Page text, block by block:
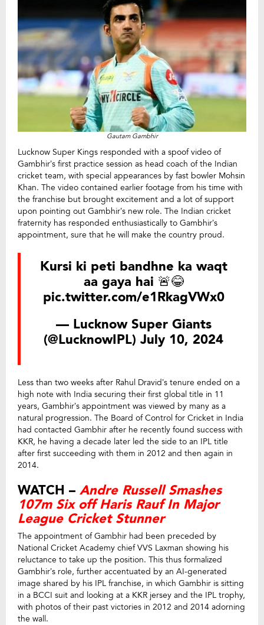
Gautam Gambhir
Lucknow Super Kings responded with a spoof video of
Gambhir’s first practice session as head coach of the Indian
cricket team, with special appearances by fast bowler Mohsin
Khan. The video contained earlier footage from his time with
the franchise but brought excitement and a lot of support
upon pointing out Gambhir’s new role. The Indian cricket
fraternity has responded enthusiastically to Gambhir’s
appointment, sure that he will make the country proud.
Kursi ki peti bandhne ka waqt
aa gaya hai 🚨😂
pic.twitter.com/e1RkagVWx0
— Lucknow Super Giants
(@LucknowIPL) July 10, 2024
Less than two weeks after Rahul Dravid’s tenure ended on a
high note with India securing their first global title in 11
years, Gambhir’s appointment was viewed by many as a
natural progression. The Board of Control for Cricket in India
had contacted Gambhir after he recently found success with
KKR, he having a decade later led the side to an IPL title
after first succeeding with them in 2012 and then again in
2014.
WATCH – Andre Russell Smashes
107m Six off Haris Rauf In Major
League Cricket Stunner
The appointment of Gambhir had been preceded by
National Cricket Academy chief VVS Laxman showing his
reluctance to take up the position. This thus formalized
Gambhir’s role, further accentuated by an AI-generated
image shared by his IPL franchise, in which Gambhir is sitting
in a BCCI suit and looking at a KKR jersey and the IPL trophy,
with photos of their past victories in 2012 and 2014 adorning
the wall.